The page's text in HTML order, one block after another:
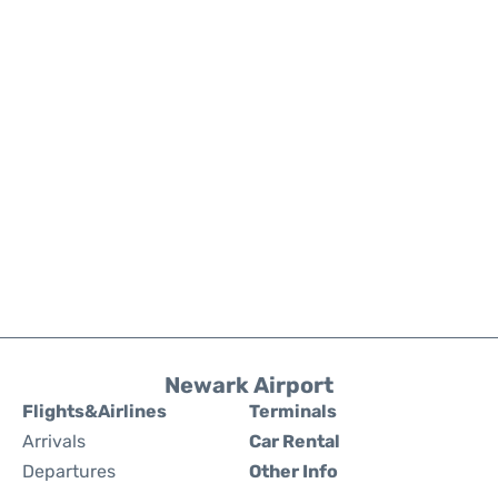
Newark Airport
Flights&Airlines
Arrivals
Departures
Terminals
Car Rental
Other Info